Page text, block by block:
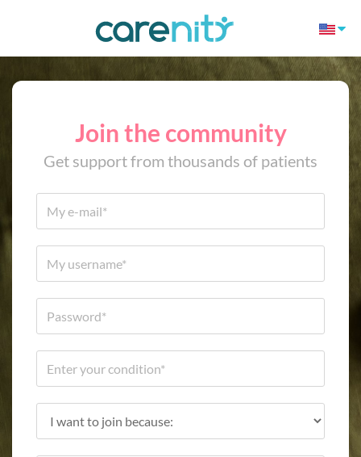
Join the community
Get support from thousands of patients